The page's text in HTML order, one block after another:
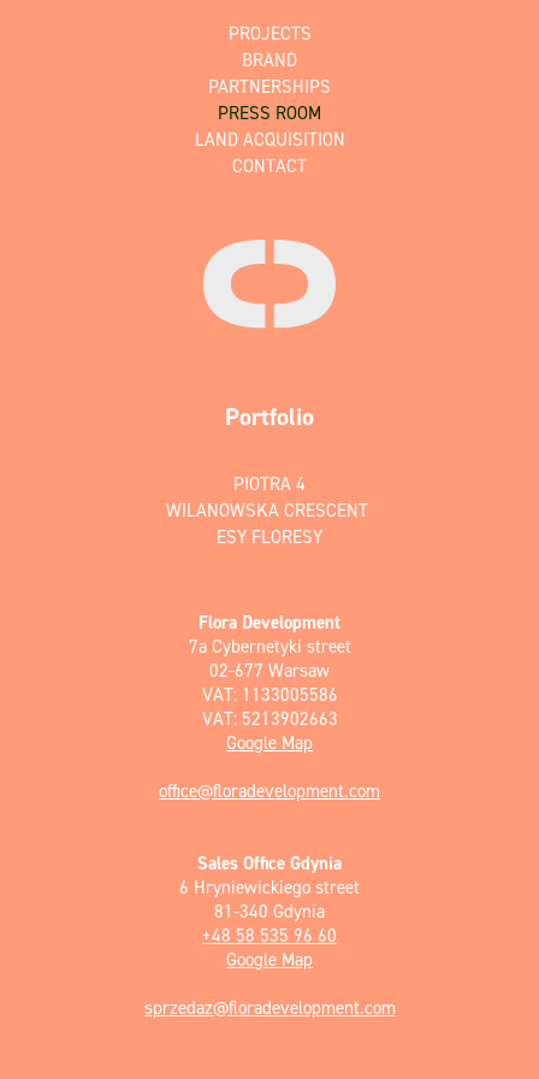
PROJECTS
BRAND
PARTNERSHIPS
PRESS ROOM
LAND ACQUISITION
CONTACT
Portfolio
PIOTRA 4
WILANOWSKA CRESCENT
ESY FLORESY
Flora Development
7a Cybernetyki street
02-677 Warsaw
VAT: 1133005586
VAT: 5213902663
Google Map
office@floradevelopment.com
Sales Office Gdynia
6 Hryniewickiego street
81-340 Gdynia
+48 58 535 96 60
Google Map
sprzedaz@floradevelopment.com